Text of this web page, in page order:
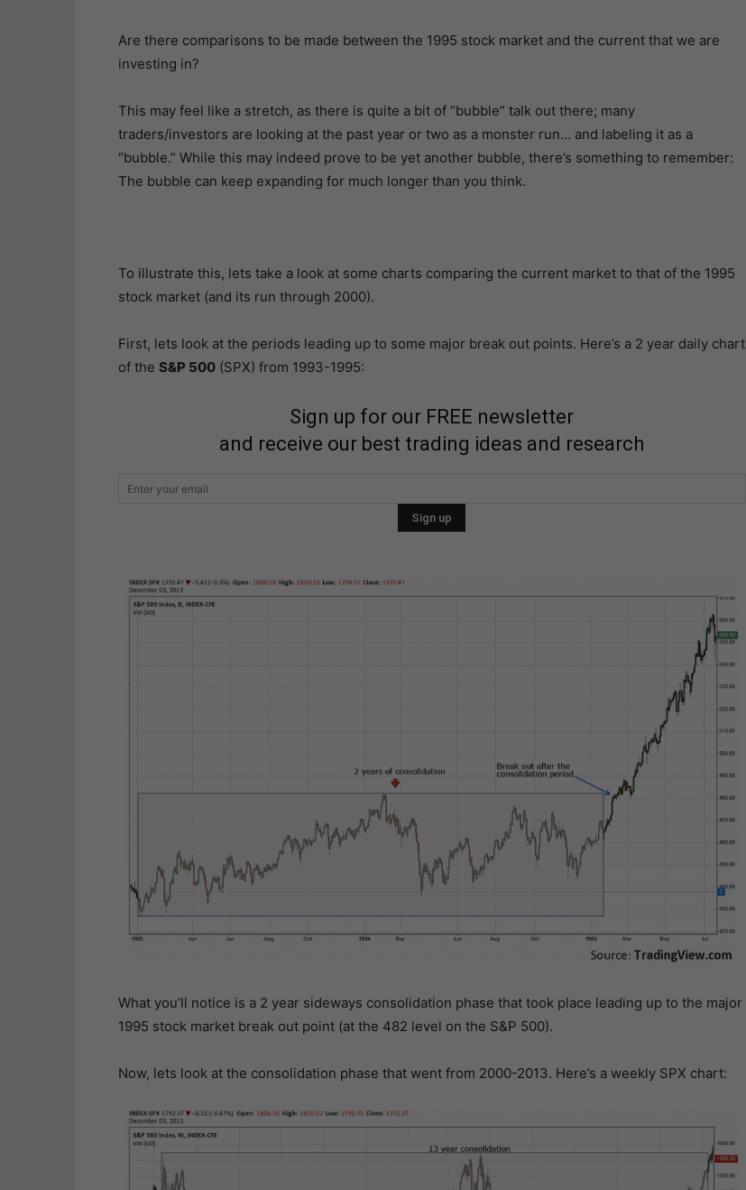
Are there comparisons to be made between the 1995 stock market and the current that we are
investing in?
This may feel like a stretch, as there is quite a bit of “bubble” talk out there; many
traders/investors are looking at the past year or two as a monster run… and labeling it as a
“bubble.” While this may indeed prove to be yet another bubble, there’s something to remember:
The bubble can keep expanding for much longer than you think.
To illustrate this, lets take a look at some charts comparing the current market to that of the 1995
stock market (and its run through 2000).
First, lets look at the periods leading up to some major break out points. Here’s a 2 year daily chart
of the S&P 500(SPX) from 1993-1995:
Sign up for our FREE newsletter
and receive our best trading ideas and research
What you’ll notice is a 2 year sideways consolidation phase that took place leading up to the major
1995 stock market break out point (at the 482 level on the S&P 500).
Now, lets look at the consolidation phase that went from 2000-2013. Here’s a weekly SPX chart: